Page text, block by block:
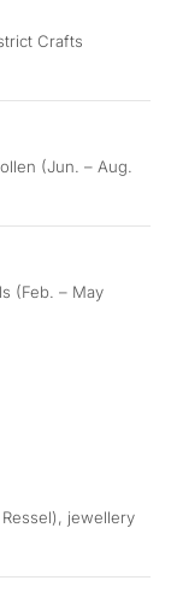
Crafts
(Jun. – Aug.
(Feb. – May
jewellery